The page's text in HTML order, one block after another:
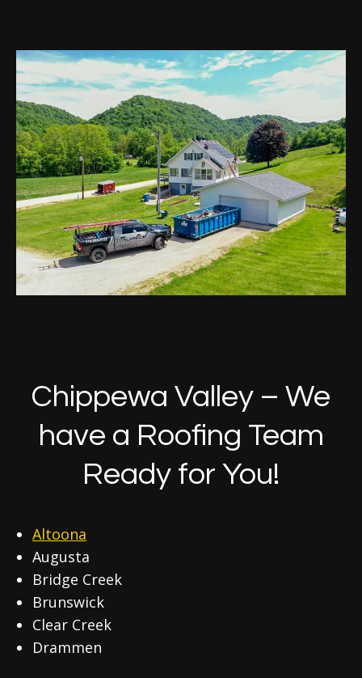
Chippewa Valley – We
have a Roofing Team
Ready for You!
Altoona
Augusta
Bridge Creek
Brunswick
Clear Creek
Drammen